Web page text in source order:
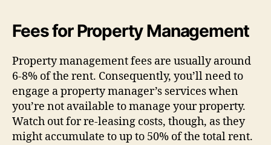
Fees for Property Management
Property management fees are usually around
6-8% of the rent. Consequently, you’ll need to
engage a property manager’s services when
you’re not available to manage your property.
Watch out for re-leasing costs, though, as they
might accumulate to up to 50% of the total rent.